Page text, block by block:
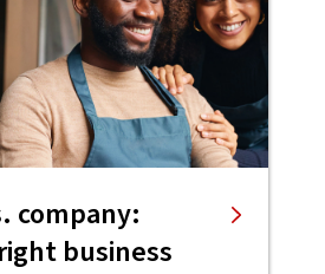
company:
business